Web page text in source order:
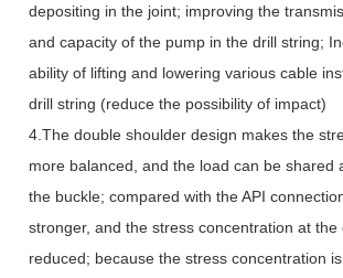
depositing in the joint; improving the
and capacity of the pump in the drill string;
ability of lifting and lowering various cable
drill string (reduce the possibility of impact)
4.The double shoulder design makes the
more balanced, and the load can be shared
the buckle; compared with the API
stronger, and the stress concentration at the
reduced; because the stress concentration